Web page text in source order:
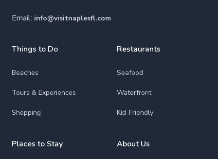
Email: info@visitnaplesfl.com
Things to Do
Beaches
Tours & Experiences
Shopping
Places to Stay
Restaurants
Seafood
Waterfront
Kid-Friendly
About Us